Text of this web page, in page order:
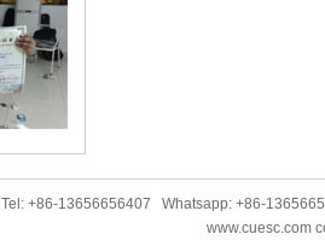
Tel: +86-13656656407 Whatsapp: +86-
www.cuesc.com